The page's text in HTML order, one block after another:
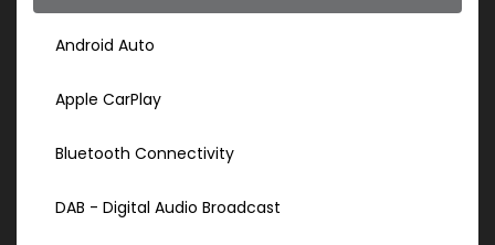
Android Auto
Apple CarPlay
Bluetooth Connectivity
DAB - Digital Audio Broadcast